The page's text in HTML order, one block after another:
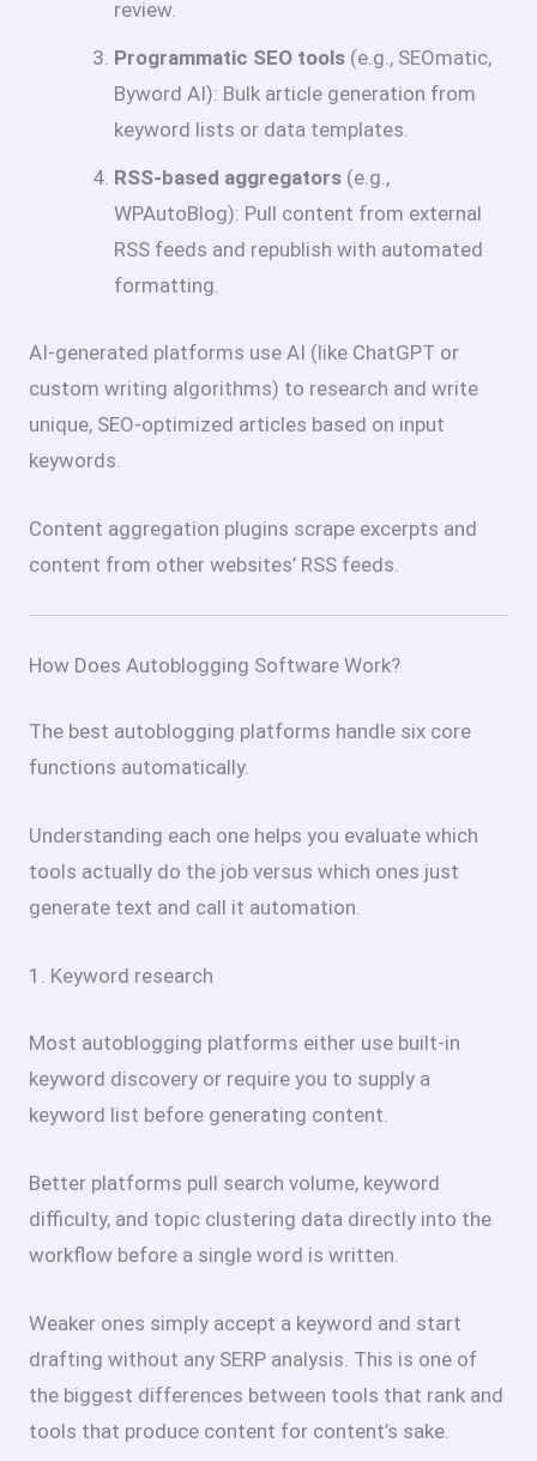
review.
Programmatic SEO tools (e.g., SEOmatic,
Byword AI): Bulk article generation from
keyword lists or data templates.
RSS-based aggregators (e.g.,
WPAutoBlog): Pull content from external
RSS feeds and republish with automated
formatting.
AI-generated platforms use AI (like ChatGPT or
custom writing algorithms) to research and write
unique, SEO-optimized articles based on input
keywords.
Content aggregation plugins scrape excerpts and
content from other websites’ RSS feeds.
How Does Autoblogging Software Work?
The best autoblogging platforms handle six core
functions automatically.
Understanding each one helps you evaluate which
tools actually do the job versus which ones just
generate text and call it automation.
1. Keyword research
Most autoblogging platforms either use built-in
keyword discovery or require you to supply a
keyword list before generating content.
Better platforms pull search volume, keyword
difficulty, and topic clustering data directly into the
workflow before a single word is written.
Weaker ones simply accept a keyword and start
drafting without any SERP analysis. This is one of
the biggest differences between tools that rank and
tools that produce content for content’s sake.